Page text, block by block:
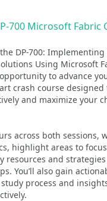
700 Microsoft Fabric
DP-700: Implementing
Using Microsoft
to advance
crash course
and maximize your
across both sessions,
highlight areas to
resources and
You’ll also gain
process and